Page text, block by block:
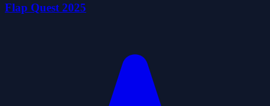
Flap Quest 2025